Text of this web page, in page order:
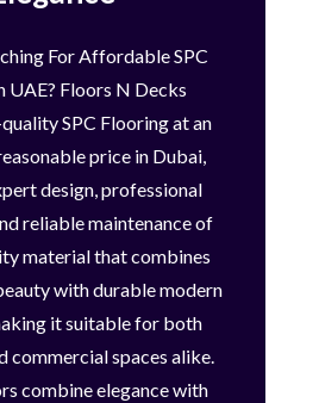
For Affordable SPC
UAE? Floors N Decks
SPC Flooring at an
price in Dubai,
design, professional
reliable maintenance of
material that combines
with durable modern
it suitable for both
commercial spaces alike.
combine elegance with